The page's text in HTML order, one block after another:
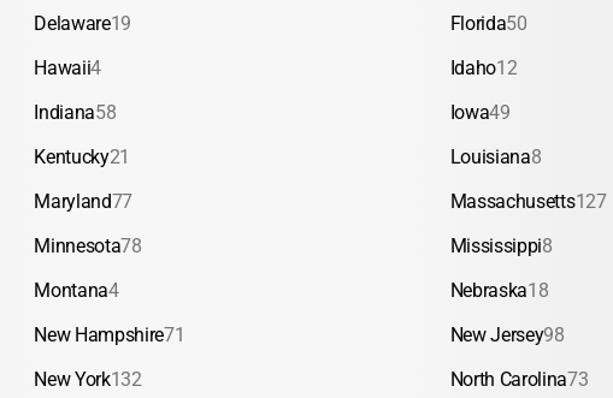
Delaware19 Florida50
Hawaii4 Idaho12
Indiana58 Iowa49
Kentucky21 Louisiana8
Maryland77 Massachusetts127
Minnesota78 Mississippi8
Montana4 Nebraska18
New Hampshire71 New Jersey98
New York132 North Carolina73